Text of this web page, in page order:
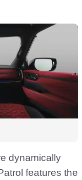
dynamically
features the